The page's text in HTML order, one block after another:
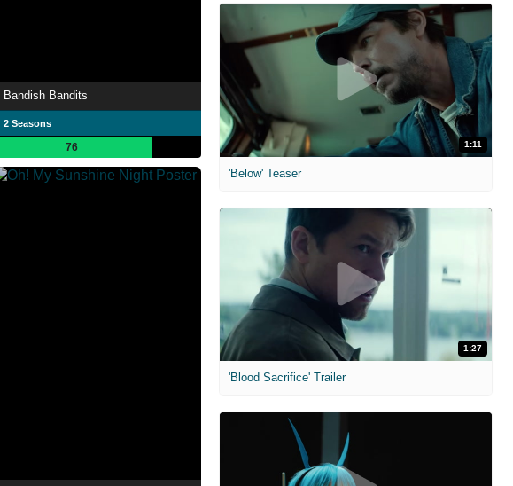
Bandish Bandits
2 Seasons
76 1:11
'Below' Teaser
1:27
'Blood Sacrifice' Trailer